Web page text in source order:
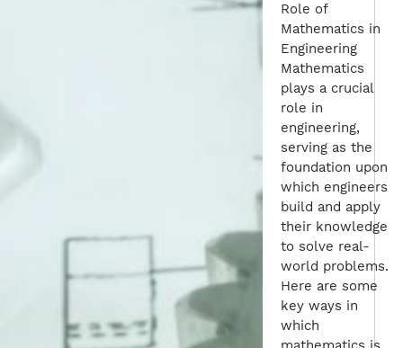
Role of
Mathematics in
Engineering
Mathematics
plays a crucial
role in
engineering,
serving as the
foundation upon
which engineers
build and apply
their knowledge
to solve real-
world problems.
Here are some
key ways in
which